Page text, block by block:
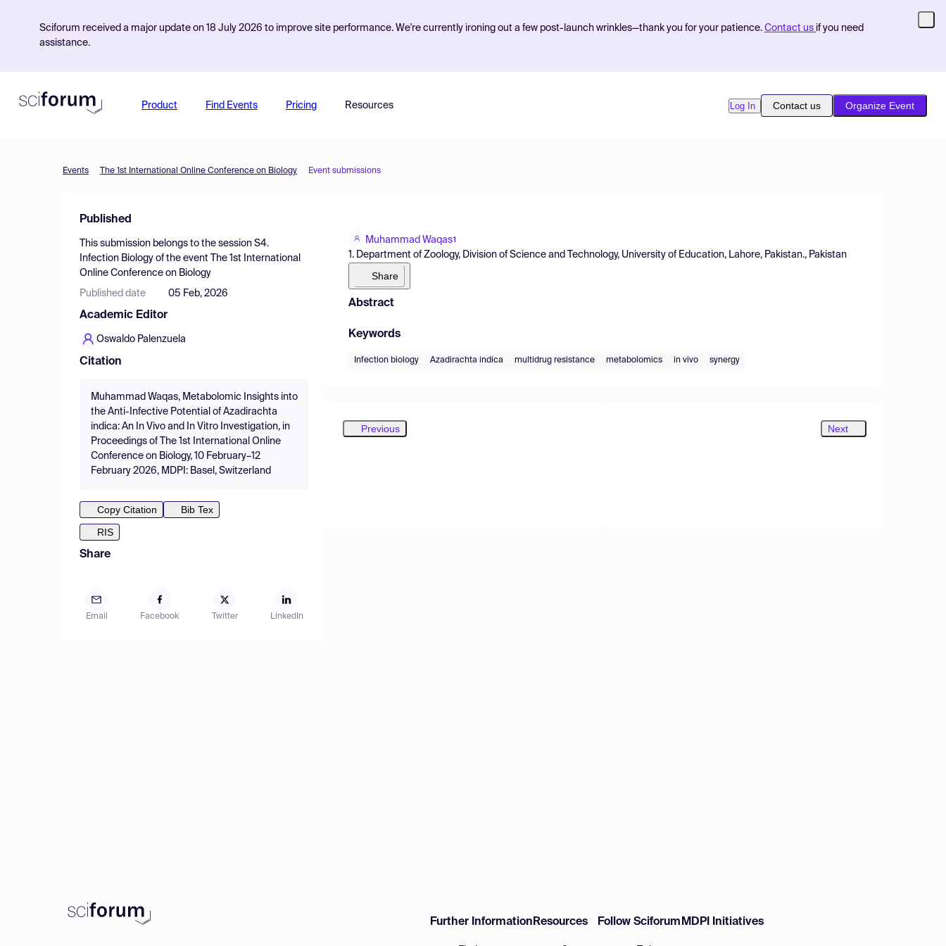
Sciforum received a major update on 18 July 2026 to improve site performance. We're currently ironing out a few post-launch wrinkles—thank you for your patience. Contact us if you need
assistance.
Product Find Events Pricing Resources Log In Contact us Organize Event
Events The 1st International Online Conference on Biology Event submissions
Published
This submission belongs to the session S4.
Infection Biology of the event
The 1st International
Online Conference on Biology
Published date 05 Feb, 2026
Academic Editor
Oswaldo Palenzuela
Citation
Muhammad Waqas, Metabolomic Insights into
the Anti-Infective Potential of Azadirachta
indica: An In Vivo and In Vitro Investigation, in
Proceedings of The 1st International Online
Conference on Biology, 10 February–12
February 2026, MDPI: Basel, Switzerland
Copy Citation
Bib Tex
RIS
Share
Email Facebook Twitter LinkedIn
Muhammad Waqas1
1. Department of Zoology, Division of Science and Technology, University of Education, Lahore, Pakistan., Pakistan
Share
Abstract
Keywords
Infection biology Azadirachta indica multidrug resistance metabolomics in vivo synergy
Previous Next
Further Information Resources Follow Sciforum MDPI Initiatives